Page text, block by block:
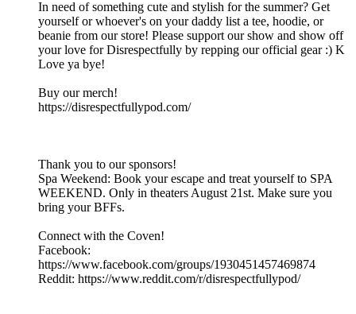
In need of something cute and stylish for the summer? Get
yourself or whoever's on your daddy list a tee, hoodie, or
beanie from our store! Please support our show and show off
your love for Disrespectfully by repping our official gear :) K
Love ya bye!
Buy our merch!
https://disrespectfullypod.com/
Thank you to our sponsors!
Spa Weekend: Book your escape and treat yourself to SPA
WEEKEND. Only in theaters August 21st. Make sure you
bring your BFFs.
Connect with the Coven!
Facebook:
https://www.facebook.com/groups/1930451457469874
Reddit: https://www.reddit.com/r/disrespectfullypod/